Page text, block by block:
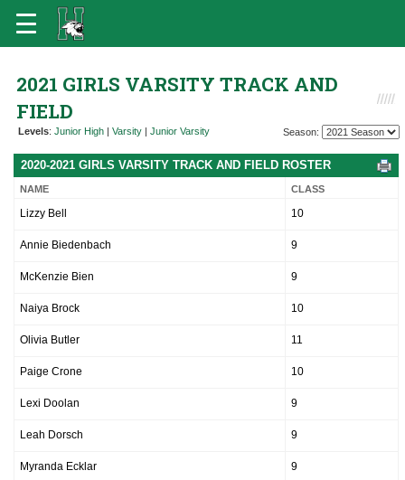
2021 GIRLS VARSITY TRACK AND
FIELD
Levels: Junior High | Varsity | Junior Varsity Season:
2020-2021 GIRLS VARSITY TRACK AND FIELD ROSTER
NAME CLASS
Lizzy Bell 10
Annie Biedenbach 9
McKenzie Bien 9
Naiya Brock 10
Olivia Butler 11
Paige Crone 10
Lexi Doolan 9
Leah Dorsch 9
Myranda Ecklar 9